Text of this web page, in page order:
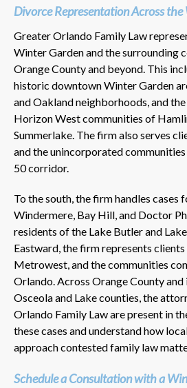
Divorce Representation Across
Greater Orlando Family Law
Winter Garden and the surrounding
Orange County and beyond. This
historic downtown Winter Garden
and Oakland neighborhoods, and
Horizon West communities of
Summerlake. The firm also serves
and the unincorporated
50 corridor.
To the south, the firm handles cases
Windermere, Bay Hill, and Doctor
residents of the Lake Butler and Lake
Eastward, the firm represents
Metrowest, and the communities
Orlando. Across Orange County
Osceola and Lake counties, the
Orlando Family Law are present in
these cases and understand how
approach contested family law
Schedule a Consultation with a